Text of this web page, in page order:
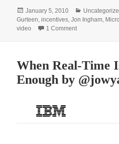
Posted
on
January 5, 2010 Categories
Gurteen ,incentives ,Jon Ingham
video
1 Commenton Incentives
When Real-Time
Enough by